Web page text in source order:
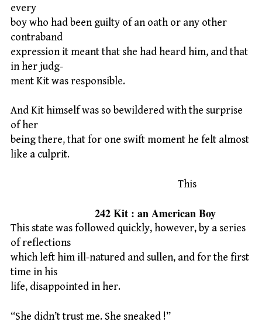
every
boy who had been guilty of an oath or any other
contraband
expression it meant that she had heard him, and that
in her judg-
ment Kit was responsible.
And Kit himself was so bewildered with the surprise
of her
being there, that for one swift moment he felt almost
like a culprit.
This
242 Kit : an American Boy
This state was followed quickly, however, by a series
of reflections
which left him ill-natured and sullen, and for the first
time in his
life, disappointed in her.
“She didn’t trust me. She sneaked !”